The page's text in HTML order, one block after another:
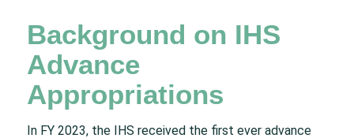
Background on IHS
Advance
Appropriations
In FY 2023, the IHS received the first ever advance